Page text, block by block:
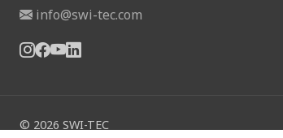
info@swi-tec.com
© 2026 SWI-TEC